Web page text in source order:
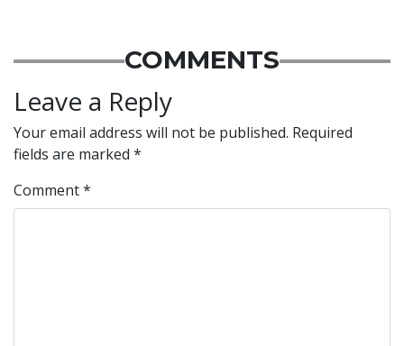
COMMENTS
Leave a Reply
Your email address will not be published. Required
fields are marked *
Comment*